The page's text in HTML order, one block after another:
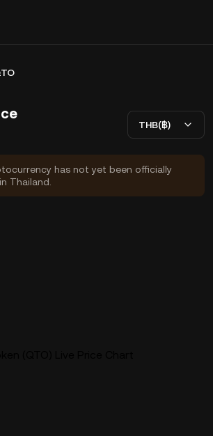
THB(฿)
has not yet been officially
Thailand.